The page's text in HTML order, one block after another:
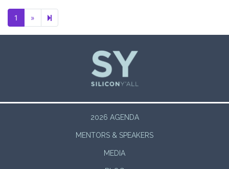
1 » Next page
2
2026 AGENDA
MENTORS & SPEAKERS
MEDIA